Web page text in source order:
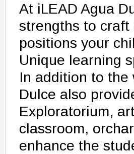
At iLEAD Agua
strengths to
positions your
Unique learning
In addition to the
Dulce also
Exploratorium,
classroom,
enhance the